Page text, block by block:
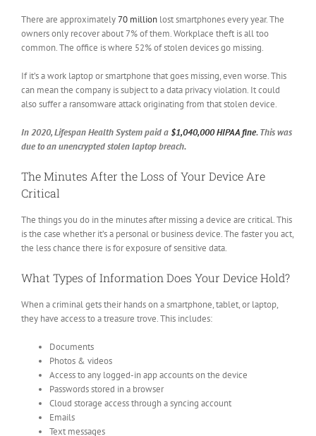
There are approximately70 million lost smartphones every year. The
owners only recover about 7% of them. Workplace theft is all too
common. The office is where 52% of stolen devices go missing.
If it’s a work laptop or smartphone that goes missing, even worse. This
can mean the company is subject to a data privacy violation. It could
also suffer a ransomware attack originating from that stolen device.
In 2020, Lifespan Health System paid a $1,040,000 HIPAA fine. This was
due to an unencrypted stolen laptop breach.
The Minutes After the Loss of Your Device Are
Critical
The things you do in the minutes after missing a device are critical. This
is the case whether it’s a personal or business device. The faster you act,
the less chance there is for exposure of sensitive data.
What Types of Information Does Your Device Hold?
When a criminal gets their hands on a smartphone, tablet, or laptop,
they have access to a treasure trove. This includes:
Documents
Photos & videos
Access to any logged-in app accounts on the device
Passwords stored in a browser
Cloud storage access through a syncing account
Emails
Text messages